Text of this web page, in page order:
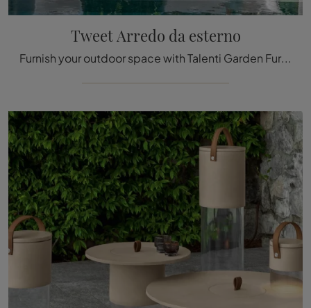
Tweet Arredo da esterno
Furnish your outdoor space with Talenti Garden Furniture! Sets and plastic garden tables, like the Tweet Outdoor Furniture model, are waiting for you!